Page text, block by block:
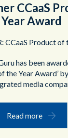
CCaaS
Year Award
CCaaS Product of
has been
the Year Award’
media
Read more